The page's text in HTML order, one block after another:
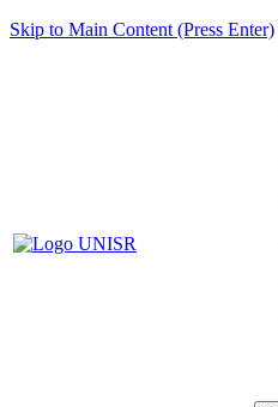
Skip to Main Content (Press Enter)